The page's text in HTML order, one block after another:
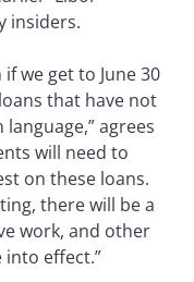
insiders.
we get to June 30
that have not
agrees
will need to
on these loans.
there will be a
work, and other
effect.”